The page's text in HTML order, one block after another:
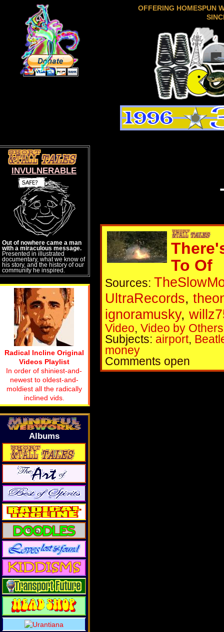
OFFERING HOMESPUN
To Of
Sources:
UltraRecords,
ignoramusky,
Video, Video by Others
Subjects: airport,
money
Comments open
INVULNERABLE
Out of nowhere came a man
with a miraculous message.
Presented in illustrated
documentary, what we know of
his story, and the history of our
community he inspired.
Radical Incline Original
Videos Playlist
In order of shiniest-and-
newest to oldest-and-
moldiest all the radically
inclined vids.
Albums